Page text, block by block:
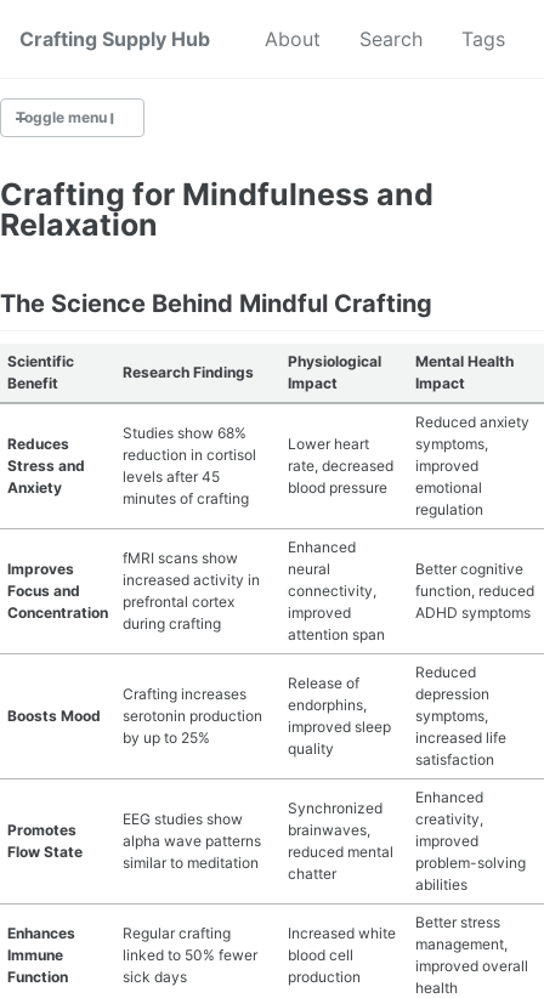
Crafting Supply Hub
Start Here About Search Tags
Toggle menu
CRAFT CHEATSHEETS
DIGITAL CRAFTING
CRAFTING FOR KIDS
MATERIAL GUIDES
START A HOBBY RIGHT
Crafting for Mindfulness and
Relaxation
The Science Behind Mindful Crafting
Scientific
Benefit
Research Findings
Physiological
Impact
Mental Health
Impact
Reduces
Stress and
Anxiety
Studies show 68%
reduction in cortisol
levels after 45
minutes of crafting
Lower heart
rate, decreased
blood pressure
Reduced anxiety
symptoms,
improved
emotional
regulation
Improves
Focus and
Concentration
fMRI scans show
increased activity in
prefrontal cortex
during crafting
Enhanced
neural
connectivity,
improved
attention span
Better cognitive
function, reduced
ADHD symptoms
Boosts Mood
Crafting increases
serotonin production
by up to 25%
Release of
endorphins,
improved sleep
quality
Reduced
depression
symptoms,
increased life
satisfaction
Promotes
Flow State
EEG studies show
alpha wave patterns
similar to meditation
Synchronized
brainwaves,
reduced mental
chatter
Enhanced
creativity,
improved
problem-solving
abilities
Enhances
Immune
Function
Regular crafting
linked to 50% fewer
sick days
Increased white
blood cell
production
Better stress
management,
improved overall
health